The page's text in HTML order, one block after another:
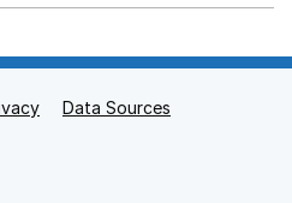
Data Sources